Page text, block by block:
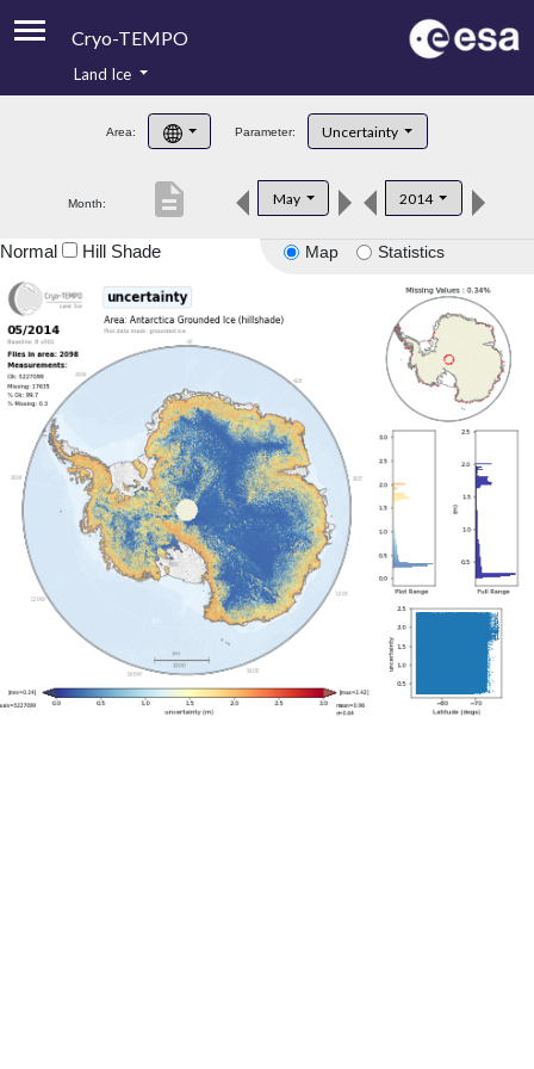
Cryo-TEMPO
Product Handbook
Product Downloads
Land Ice
Area: Parameter: Uncertainty
Month: May 2014
description
Map Statistics
Normal Hill Shade